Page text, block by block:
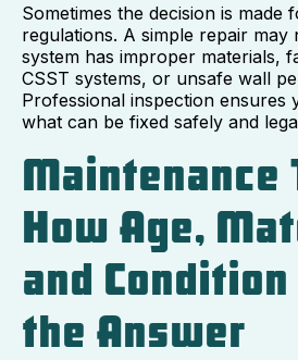
Sometimes the decision is made
regulations. A simple repair may
system has improper materials,
CSST systems, or unsafe wall
Professional inspection ensures
what can be fixed safely and
Maintenance
How Age,
and Condition
the Answer